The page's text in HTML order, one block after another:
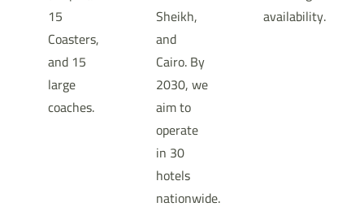
15
Coasters,
and 15
large
coaches.
Sheikh,
and
Cairo. By
2030, we
aim to
operate
in 30
hotels
nationwide.
availability.